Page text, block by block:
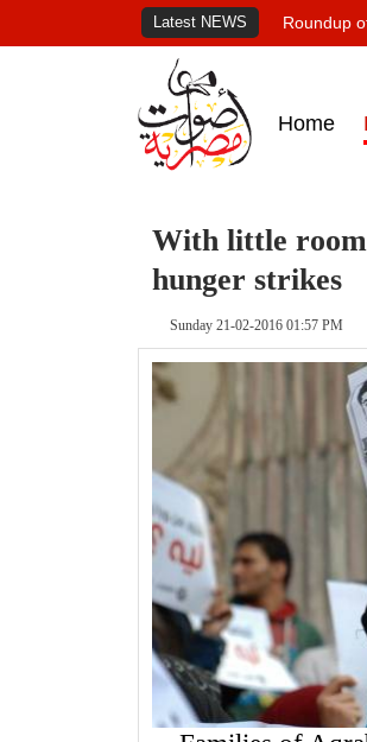
Latest NEWS Roundup
Home
With little
hunger strikes
Sunday 21-02-2016 01:57 PM